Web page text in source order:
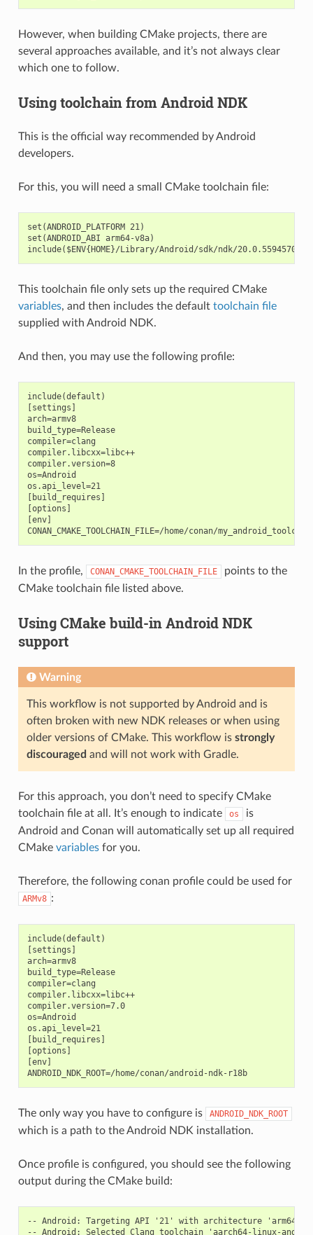
However, when building CMake projects, there are
several approaches available, and it’s not always clear
which one to follow.
Using toolchain from Android NDK
This is the official way recommended by Android
developers.
For this, you will need a small CMake toolchain file:
set(ANDROID_PLATFORM 21)
set(ANDROID_ABI arm64-v8a)
This toolchain file only sets up the required CMake
variables, and then includes the default toolchain file
supplied with Android NDK.
And then, you may use the following profile:
include(default)
[settings]
arch=armv8
build_type=Release
compiler=clang
compiler.libcxx=libc++
compiler.version=8
os=Android
os.api_level=21
[build_requires]
[options]
[env]
In the profile, CONAN_CMAKE_TOOLCHAIN_FILE
points to the
CMake toolchain file listed above.
Using CMake build-in Android NDK
support
Warning
This workflow is not supported by Android and is
often broken with new NDK releases or when using
older versions of CMake. This workflow is strongly
discouraged and will not work with Gradle.
For this approach, you don’t need to specify CMake
toolchain file at all. It’s enough to indicate
os
is
Android and Conan will automatically set up all required
CMake variablesfor you.
Therefore, the following conan profile could be used for
ARMv8 :
include(default)
[settings]
arch=armv8
build_type=Release
compiler=clang
compiler.libcxx=libc++
compiler.version=7.0
os=Android
os.api_level=21
[build_requires]
[options]
[env]
ANDROID_NDK_ROOT=/home/conan/android-ndk-r18b
The only way you have to configure is ANDROID_NDK_ROOT
which is a path to the Android NDK installation.
Once profile is configured, you should see the following
output during the CMake build:
-- Android: Targeting API '21' with architecture 'arm64',